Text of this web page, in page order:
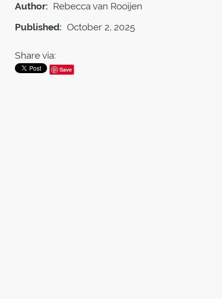
Author: Rebecca van Rooijen
Published: October 2, 2025
Share via:
Save